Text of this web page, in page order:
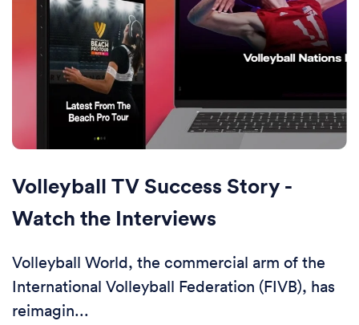
Volleyball TV Success Story -
Watch the Interviews
Volleyball World, the commercial arm of the
International Volleyball Federation (FIVB), has
reimagin...